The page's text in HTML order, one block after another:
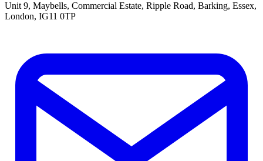
Unit 9, Maybells, Commercial Estate, Ripple Road, Barking, Essex,
London, IG11 0TP